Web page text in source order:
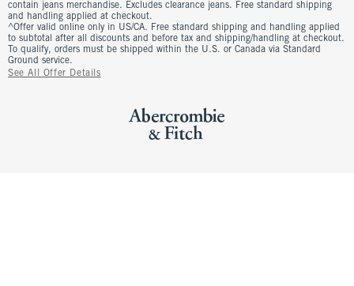
contain jeans merchandise. Excludes clearance jeans. Free standard shipping
and handling applied at checkout.
^Offer valid online only in US/CA. Free standard shipping and handling applied
to subtotal after all discounts and before tax and shipping/handling at checkout.
To qualify, orders must be shipped within the U.S. or Canada via Standard
Ground service.
See All Offer Details